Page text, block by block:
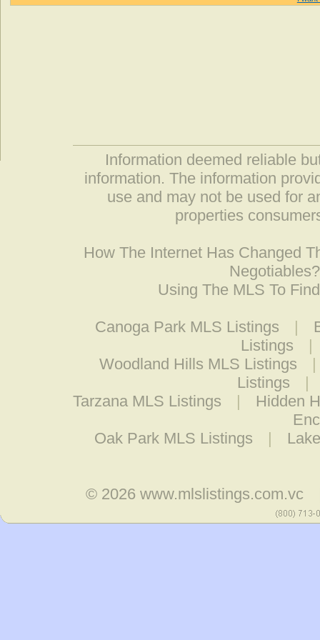
Information deemed reliable
information. The information
use and may not be used for
properties
How The Internet Has Changed
Negotiables?
Using The MLS To
Canoga Park MLS Listings |
Listings
|
Woodland Hills MLS Listings
|
Listings
|
Tarzana MLS Listings
|
Hidden
Oak Park MLS Listings
|
© 2026www.mlslistings.com.vc